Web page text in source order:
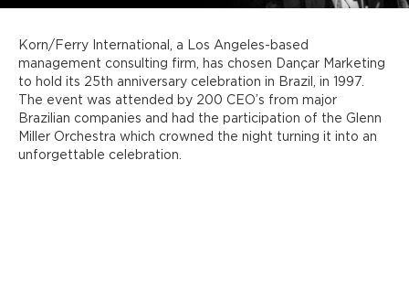
Korn/Ferry International, a Los Angeles-based
management consulting firm, has chosen Dançar Marketing
to hold its 25th anniversary celebration in Brazil, in 1997.
The event was attended by 200 CEO’s from major
Brazilian companies and had the participation of the Glenn
Miller Orchestra which crowned the night turning it into an
unforgettable celebration.